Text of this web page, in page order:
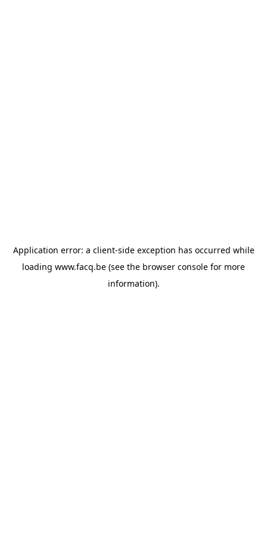
Application error: a client-side exception has occurred while
loading www.facq.be (see the browser console for more
information).